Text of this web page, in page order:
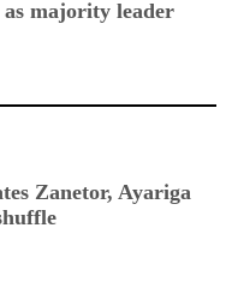
as majority leader
Zanetor, Ayariga